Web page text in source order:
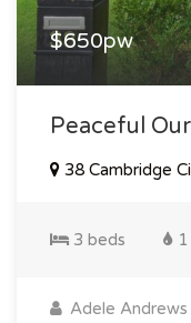
$650pw
Peaceful
38 Cambridge
3 beds
Adele Andrews